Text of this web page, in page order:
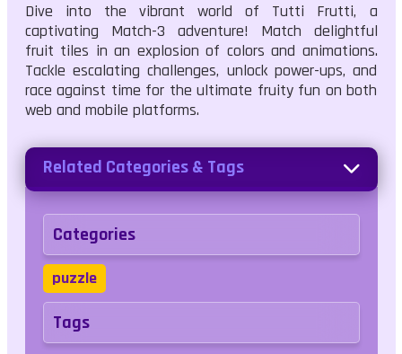
Dive into the vibrant world of Tutti Frutti, a
captivating Match-3 adventure! Match delightful
fruit tiles in an explosion of colors and animations.
Tackle escalating challenges, unlock power-ups, and
race against time for the ultimate fruity fun on both
web and mobile platforms.
Related Categories & Tags
Categories
puzzle
Tags